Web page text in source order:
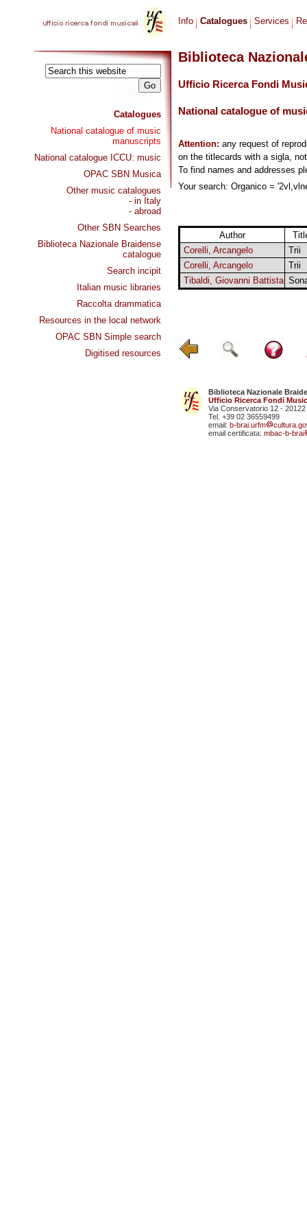
Catalogues
National catalogue of music
manuscripts
National catalogue ICCU: music
OPAC SBN Musica
Other music catalogues
- in Italy
- abroad
Other SBN Searches
Biblioteca Nazionale Braidense
catalogue
Search incipit
Italian music libraries
Raccolta drammatica
Resources in the local network
OPAC SBN Simple search
Digitised resources
Info Catalogues Services
Biblioteca
Ufficio Ricerca Fondi
National catalogue of
Attention: any request of
on the titlecards with a sigla,
To find names and addresses
Your search: Organico =
Author
Corelli, Arcangelo
Trii
Corelli, Arcangelo
Trii
Tibaldi, Giovanni Battista
Biblioteca Nazionale
Ufficio Ricerca Fondi
Via Conservatorio 12 - 20122
Tel. +39 02 36559499
email: b-brai.urfm
email certificata: mbac-b-brai